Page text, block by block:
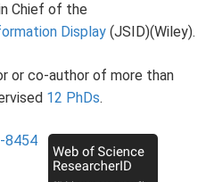
Chief of the
Display (JSID)(Wiley).
or co-author of more than
12 PhDs.
8454